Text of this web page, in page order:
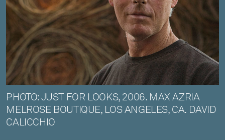
PHOTO: JUST FOR LOOKS, 2006. MAX AZRIA
MELROSE BOUTIQUE, LOS ANGELES, CA. DAVID
CALICCHIO